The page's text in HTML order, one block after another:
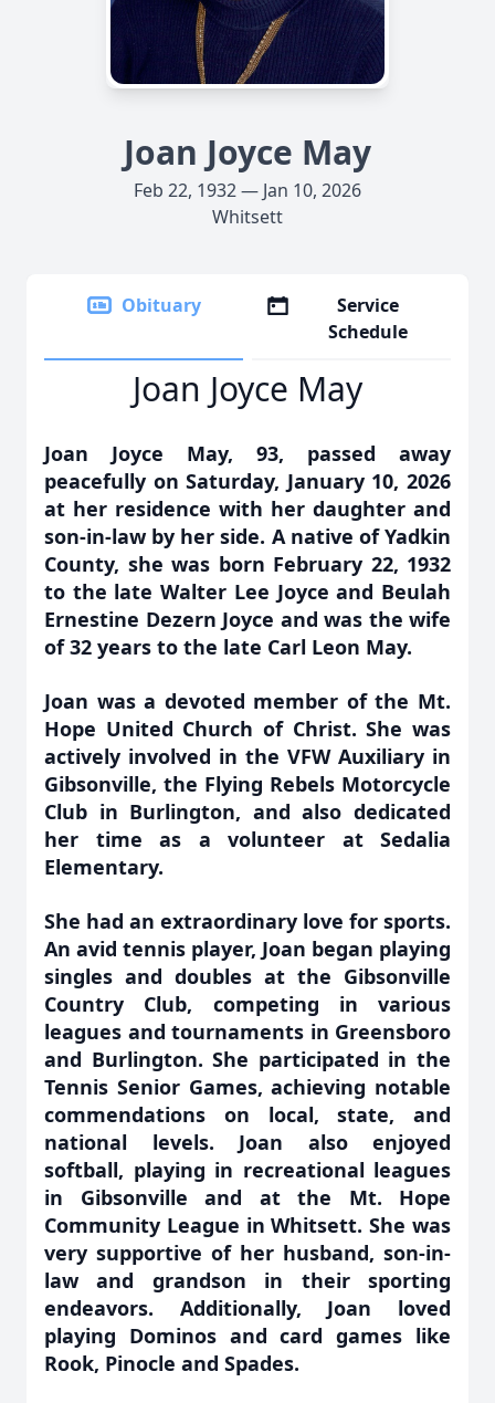
Joan Joyce May
Feb 22, 1932 — Jan 10, 2026
Whitsett
Obituary
Service
Schedule
Joan Joyce May
Joan Joyce May, 93, passed away
peacefully on Saturday, January 10, 2026
at her residence with her daughter and
son-in-law by her side. A native of Yadkin
County, she was born February 22, 1932
to the late Walter Lee Joyce and Beulah
Ernestine Dezern Joyce and was the wife
of 32 years to the late Carl Leon May.
Joan was a devoted member of the Mt.
Hope United Church of Christ. She was
actively involved in the VFW Auxiliary in
Gibsonville, the Flying Rebels Motorcycle
Club in Burlington, and also dedicated
her time as a volunteer at Sedalia
Elementary.
She had an extraordinary love for sports.
An avid tennis player, Joan began playing
singles and doubles at the Gibsonville
Country Club, competing in various
leagues and tournaments in Greensboro
and Burlington. She participated in the
Tennis Senior Games, achieving notable
commendations on local, state, and
national levels. Joan also enjoyed
softball, playing in recreational leagues
in Gibsonville and at the Mt. Hope
Community League in Whitsett. She was
very supportive of her husband, son-in-
law and grandson in their sporting
endeavors. Additionally, Joan loved
playing Dominos and card games like
Rook, Pinocle and Spades.